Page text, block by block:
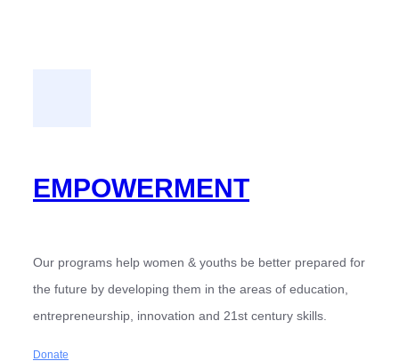
EMPOWERMENT
Our programs help women & youths be better prepared for
the future by developing them in the areas of education,
entrepreneurship, innovation and 21st century skills.
Donate